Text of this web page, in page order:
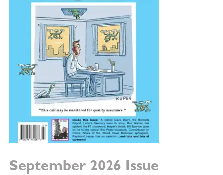
September 2026 Issue